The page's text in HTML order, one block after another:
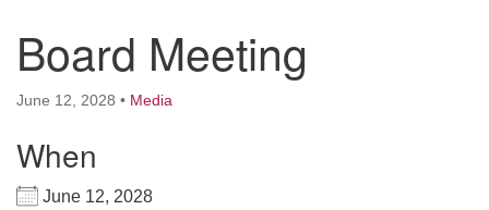
High Street Unitarian Universalist Church
1085 High Street
Directions
Call Us: (478) 741-1714
Board Meeting
June 12, 2028 • Media
When
June 12, 2028